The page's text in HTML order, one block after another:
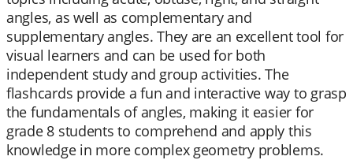
angles, as well as complementary and
supplementary angles. They are an excellent tool for
visual learners and can be used for both
independent study and group activities. The
flashcards provide a fun and interactive way to grasp
the fundamentals of angles, making it easier for
grade 8 students to comprehend and apply this
knowledge in more complex geometry problems.